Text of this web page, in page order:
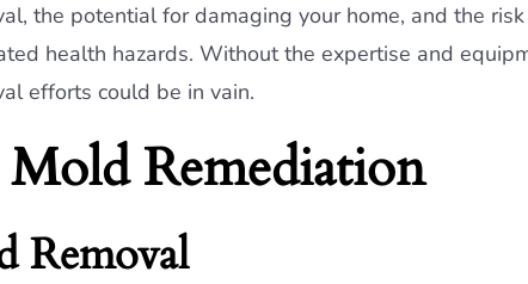
the potential for damaging your home, and the
health hazards. Without the expertise and
efforts could be in vain.
Remediation
Removal